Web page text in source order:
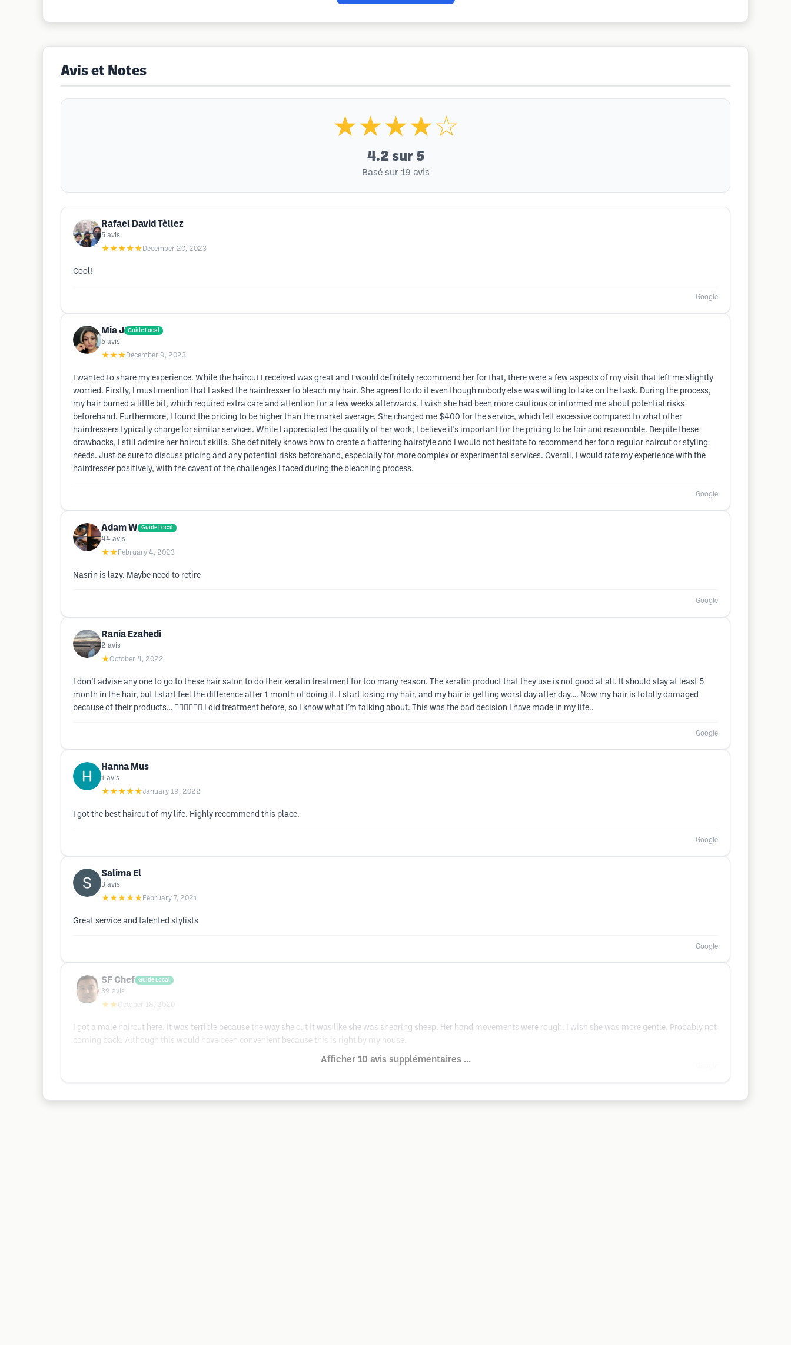
Avis et Notes
★★★★☆
4.2 sur 5
Basé sur 19 avis
Rafael David Tèllez
5 avis
★★★★★ December 20, 2023
Cool!
Google
Mia J Guide Local
5 avis
★★★ December 9, 2023
I wanted to share my experience. While the haircut I received was great and I would definitely recommend her for that, there were a few aspects of my visit that left me slightly
worried. Firstly, I must mention that I asked the hairdresser to bleach my hair. She agreed to do it even though nobody else was willing to take on the task. During the process,
my hair burned a little bit, which required extra care and attention for a few weeks afterwards. I wish she had been more cautious or informed me about potential risks
beforehand. Furthermore, I found the pricing to be higher than the market average. She charged me $400 for the service, which felt excessive compared to what other
hairdressers typically charge for similar services. While I appreciated the quality of her work, I believe it's important for the pricing to be fair and reasonable. Despite these
drawbacks, I still admire her haircut skills. She definitely knows how to create a flattering hairstyle and I would not hesitate to recommend her for a regular haircut or styling
needs. Just be sure to discuss pricing and any potential risks beforehand, especially for more complex or experimental services. Overall, I would rate my experience with the
hairdresser positively, with the caveat of the challenges I faced during the bleaching process.
Google
Adam W Guide Local
44 avis
★★ February 4, 2023
Nasrin is lazy. Maybe need to retire
Google
Rania Ezahedi
2 avis
★October 4, 2022
I don’t advise any one to go to these hair salon to do their keratin treatment for too many reason. The keratin product that they use is not good at all. It should stay at least 5
month in the hair, but I start feel the difference after 1 month of doing it. I start losing my hair, and my hair is getting worst day after day…. Now my hair is totally damaged
because of their products… 🤦🏻‍♀️🤦🏻‍♀️ I did treatment before, so I know what I’m talking about. This was the bad decision I have made in my life..
Google
Hanna Mus
1 avis
★★★★★January 19, 2022
I got the best haircut of my life. Highly recommend this place.
Google
Salima El
3 avis
★★★★★ February 7, 2021
Great service and talented stylists
Google
SF Chef Guide Local
39 avis
★★ October 18, 2020
I got a male haircut here. It was terrible because the way she cut it was like she was shearing sheep. Her hand movements were rough. I wish she was more gentle. Probably not
coming back. Although this would have been convenient because this is right by my house.
Afficher 10 avis supplémentaires ...